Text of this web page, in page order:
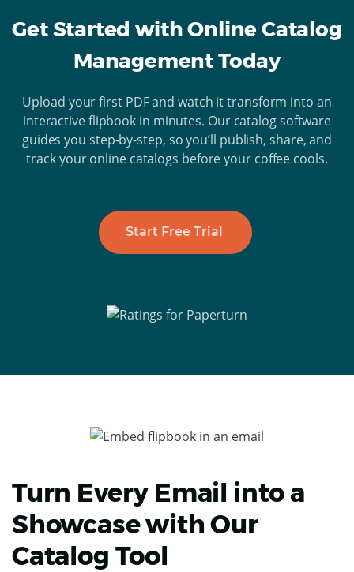
Get Started with Online Catalog
Management Today
Upload your first PDF and watch it transform into an
interactive flipbook in minutes. Our catalog software
guides you step-by-step, so you’ll publish, share, and
track your online catalogs before your coffee cools.
Start Free Trial
Turn Every Email into a
Showcase with Our
Catalog Tool